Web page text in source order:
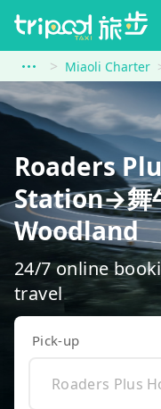
Miaoli Charter
Roaders
Station→舞
Woodland
24/7 online
travel
Pick-up